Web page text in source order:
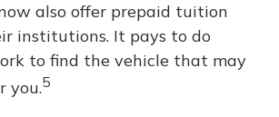
also offer prepaid tuition
institutions. It pays to do
to find the vehicle that may
you.5